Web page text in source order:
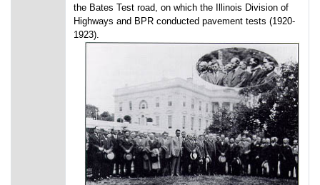
the Bates Test road, on which the Illinois Division of
Highways and BPR conducted pavement tests (1920-
1923).